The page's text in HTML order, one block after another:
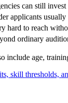
can still
applicants usually
hard to reach
ordinary
include age,
skill thresholds,